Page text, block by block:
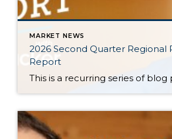
MARKET NEWS
2026 Second Quarter Regional
Report